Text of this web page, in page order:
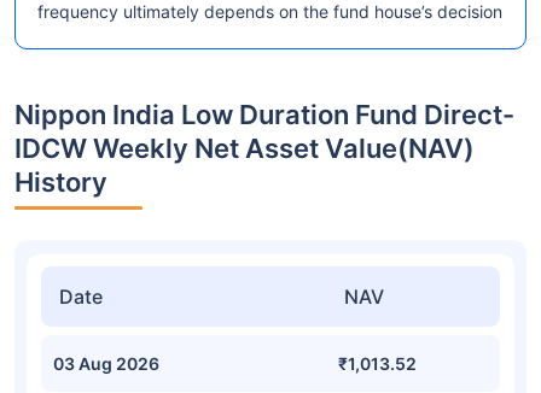
frequency ultimately depends on the fund house’s decision
Nippon India Low Duration Fund Direct-
IDCW Weekly Net Asset Value(NAV)
History
Date NAV
03 Aug 2026 ₹1,013.52